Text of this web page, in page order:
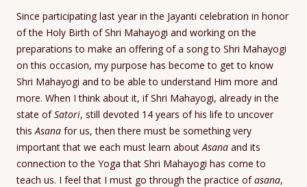
Since participating last year in the Jayanti celebration in honor
of the Holy Birth of Shri Mahayogi and working on the
preparations to make an offering of a song to Shri Mahayogi
on this occasion, my purpose has become to get to know
Shri Mahayogi and to be able to understand Him more and
more. When I think about it, if Shri Mahayogi, already in the
state ofSatori, still devoted 14 years of his life to uncover
thisAsana for us, then there must be something very
important that we each must learn aboutAsana and its
connection to the Yoga that Shri Mahayogi has come to
teach us. I feel that I must go through the practice ofasana,